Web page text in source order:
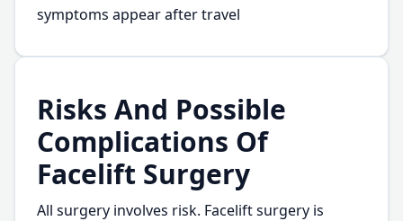
symptoms appear after travel
Risks And Possible
Complications Of
Facelift Surgery
All surgery involves risk. Facelift surgery is